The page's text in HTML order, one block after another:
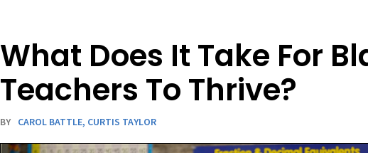
What Does It Take For
Teachers To Thrive?
BY CAROL BATTLE, CURTIS TAYLOR